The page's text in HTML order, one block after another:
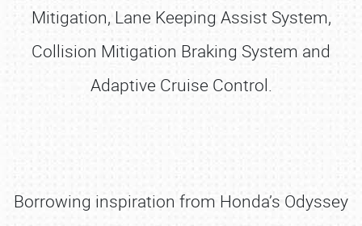
Mitigation, Lane Keeping Assist System,
Collision Mitigation Braking System and
Adaptive Cruise Control.
Borrowing inspiration from Honda’s Odyssey